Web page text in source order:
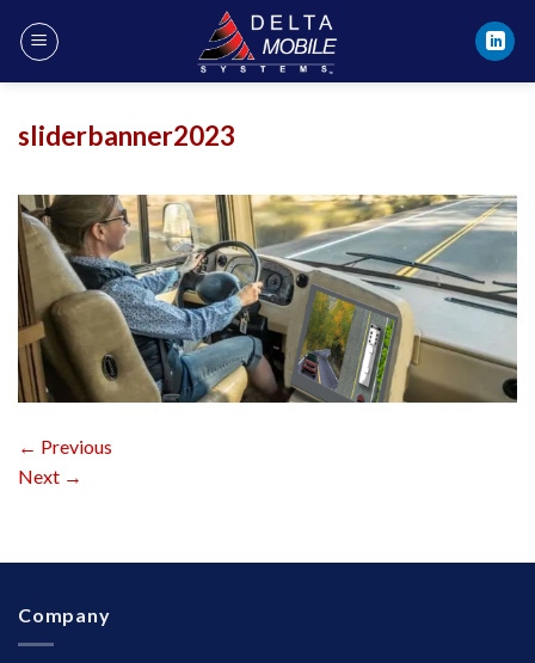
sliderbanner2023
← Previous
Next →
Company